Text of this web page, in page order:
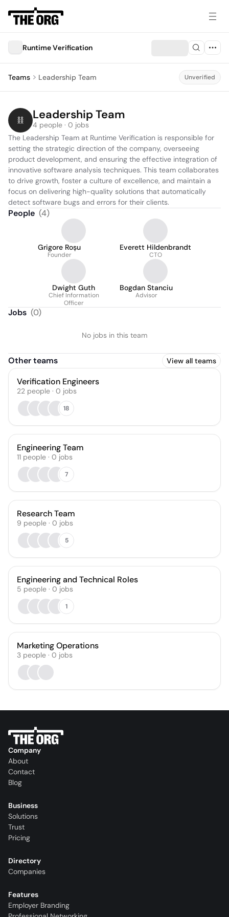
Runtime Vеrification
Teams Leadership Team Unverified
Leadership Team
4 people · 0 jobs
The Leadership Team at Runtime Verification is responsible for
setting the strategic direction of the company, overseeing
product development, and ensuring the effective integration of
innovative software analysis techniques. This team collaborates
to drive growth, foster a culture of excellence, and maintain a
focus on delivering high-quality solutions that automatically
detect software bugs and errors for their clients.
People (4)
Grigore Roșu
Founder
Everett Hildenbrandt
CTO
Dwight Guth
Chief Information
Officer
Bogdan Stanciu
Advisor
Jobs (0)
No jobs in this team
Other teams View all teams
Verification Engineers
22 people · 0 jobs
18
Engineering Team
11 people · 0 jobs
7
Research Team
9 people · 0 jobs
5
Engineering and Technical Roles
5 people · 0 jobs
1
Marketing Operations
3 people · 0 jobs
Company
About
Contact
Blog
Business
Solutions
Trust
Pricing
Directory
Companies
Features
Employer Branding